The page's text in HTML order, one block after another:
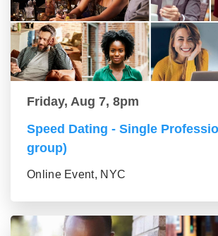
Friday, Aug 7, 8pm
Speed Dating - Single
group)
Online Event, NYC